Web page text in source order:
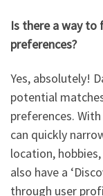
Is there a way to
preferences?
Yes, absolutely!
potential
preferences.
can quickly
location,
also have a
through user